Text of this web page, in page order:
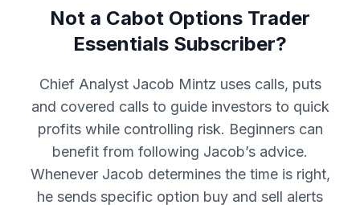
Not a Cabot Options Trader
Essentials Subscriber?
Chief Analyst Jacob Mintz uses calls, puts
and covered calls to guide investors to quick
profits while controlling risk. Beginners can
benefit from following Jacob’s advice.
Whenever Jacob determines the time is right,
he sends specific option buy and sell alerts